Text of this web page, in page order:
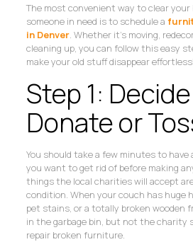
The most convenient way to clear your
someone in need is to schedule a
in Denver. Whether it’s moving,
cleaning up, you can follow this easy
make your old stuff disappear
Step 1:
Donate or
You should take a few minutes to have
you want to get rid of before making
things the local charities will accept
condition. When your couch has huge
pet stains, or a totally broken wooden
in the garbage bin, but not the charity
repair broken furniture.